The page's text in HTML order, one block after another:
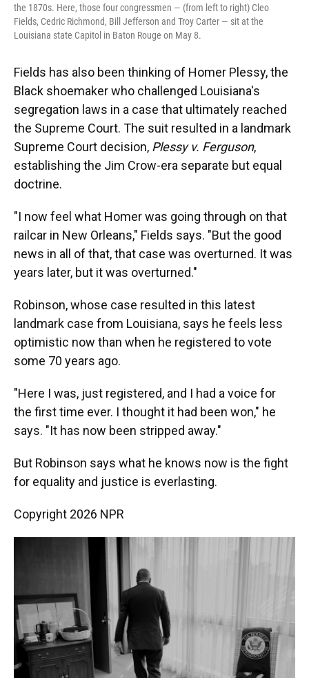
the 1870s. Here, those four congressmen — (from left to right) Cleo
Fields, Cedric Richmond, Bill Jefferson and Troy Carter — sit at the
Louisiana state Capitol in Baton Rouge on May 8.
Fields has also been thinking of Homer Plessy, the
Black shoemaker who challenged Louisiana's
segregation laws in a case that ultimately reached
the Supreme Court. The suit resulted in a landmark
Supreme Court decision, Plessy v. Ferguson,
establishing the Jim Crow-era separate but equal
doctrine.
"I now feel what Homer was going through on that
railcar in New Orleans," Fields says. "But the good
news in all of that, that case was overturned. It was
years later, but it was overturned."
Robinson, whose case resulted in this latest
landmark case from Louisiana, says he feels less
optimistic now than when he registered to vote
some 70 years ago.
"Here I was, just registered, and I had a voice for
the first time ever. I thought it had been won," he
says. "It has now been stripped away."
But Robinson says what he knows now is the fight
for equality and justice is everlasting.
Copyright 2026 NPR